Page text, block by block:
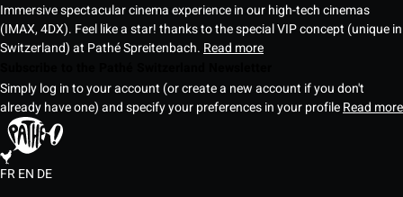
Immersive spectacular cinema experience in our high-tech cinemas
(IMAX, 4DX). Feel like a star! thanks to the special VIP concept (unique in
Switzerland) at Pathé Spreitenbach. Read more
Simply log in to your account (or create a new account if you don't
already have one) and specify your preferences in your profileRead more
FREN DE